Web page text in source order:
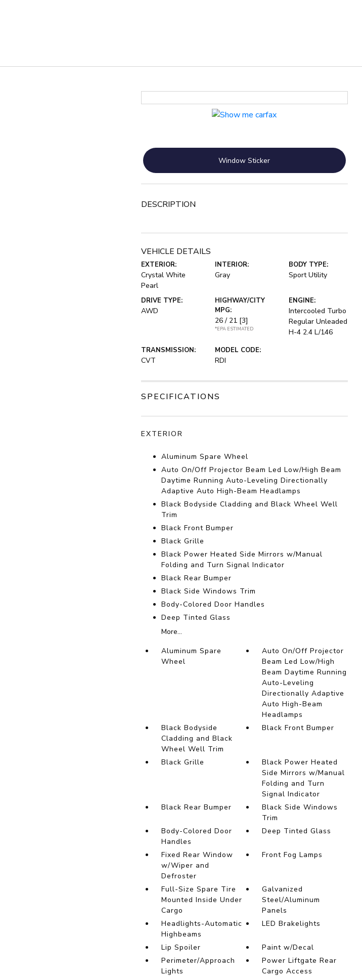
Window Sticker
DESCRIPTION
VEHICLE DETAILS
EXTERIOR:
Crystal White
Pearl
INTERIOR:
Gray
BODY TYPE:
Sport Utility
DRIVE TYPE:
AWD
HIGHWAY/CITY
MPG:
26 / 21 [3]
*EPA ESTIMATED
ENGINE:
Intercooled Turbo
Regular Unleaded
H-4 2.4 L/146
TRANSMISSION:
CVT
MODEL CODE:
RDI
SPECIFICATIONS
EXTERIOR
Aluminum Spare Wheel
Auto On/Off Projector Beam Led Low/High Beam
Daytime Running Auto-Leveling Directionally
Adaptive Auto High-Beam Headlamps
Black Bodyside Cladding and Black Wheel Well
Trim
Black Front Bumper
Black Grille
Black Power Heated Side Mirrors w/Manual
Folding and Turn Signal Indicator
Black Rear Bumper
Black Side Windows Trim
Body-Colored Door Handles
Deep Tinted Glass
More...
Aluminum Spare
Wheel
Auto On/Off Projector
Beam Led Low/High
Beam Daytime Running
Auto-Leveling
Directionally Adaptive
Auto High-Beam
Headlamps
Black Bodyside
Cladding and Black
Wheel Well Trim
Black Front Bumper
Black Grille
Black Power Heated
Side Mirrors w/Manual
Folding and Turn
Signal Indicator
Black Rear Bumper
Black Side Windows
Trim
Body-Colored Door
Handles
Deep Tinted Glass
Fixed Rear Window
w/Wiper and
Defroster
Front Fog Lamps
Full-Size Spare Tire
Mounted Inside Under
Cargo
Galvanized
Steel/Aluminum
Panels
Headlights-Automatic
Highbeams
LED Brakelights
Lip Spoiler
Paint w/Decal
Perimeter/Approach
Lights
Power Liftgate Rear
Cargo Access